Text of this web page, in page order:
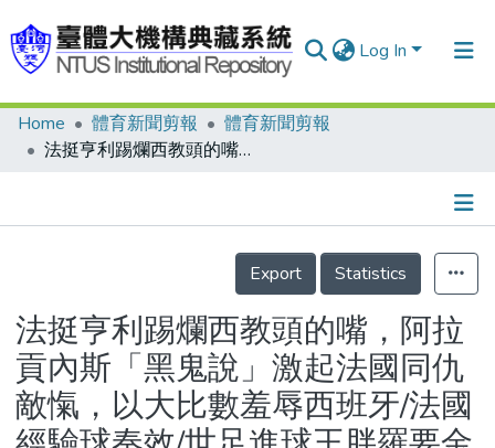
Log In
Communities & Collections
Statistics
Home 體育新聞剪報
體育新聞剪報
法挺亨利踢爛西教頭的嘴，阿拉貢內斯「黑鬼說」激起法國同仇敵愾，以大比數羞辱西班牙/法國經驗球奏效/世足進球王胖羅要金杯/豪華戰艦狼狽沉沒/巴西衛冕路兩塊大石頭
Details
Export
Statistics
法挺亨利踢爛西教頭的嘴，阿拉
貢內斯「黑鬼說」激起法國同仇
敵愾，以大比數羞辱西班牙/法國